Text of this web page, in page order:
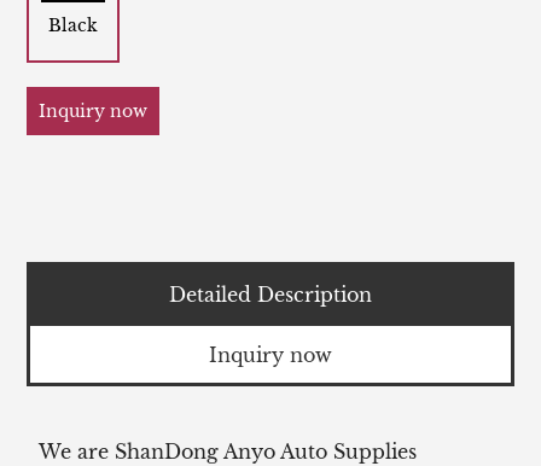
Black
Inquiry now
Detailed Description
Inquiry now
We are ShanDong Anyo Auto Supplies